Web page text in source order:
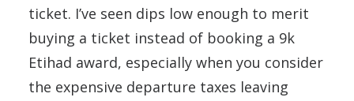
ticket. I’ve seen dips low enough to merit
buying a ticket instead of booking a 9k
Etihad award, especially when you consider
the expensive departure taxes leaving